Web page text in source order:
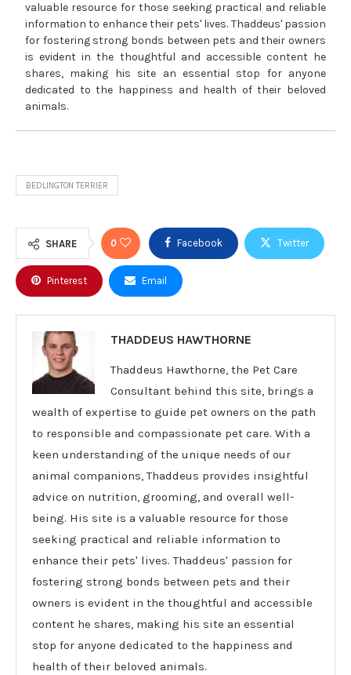
valuable resource for those seeking practical and reliable
information to enhance their pets' lives. Thaddeus' passion
for fostering strong bonds between pets and their owners
is evident in the thoughtful and accessible content he
shares, making his site an essential stop for anyone
dedicated to the happiness and health of their beloved
animals.
BEDLINGTON TERRIER
SHARE 0 Facebook Twitter
Pinterest Email
THADDEUS HAWTHORNE
Thaddeus Hawthorne, the Pet Care
Consultant behind this site, brings a
wealth of expertise to guide pet owners on the path
to responsible and compassionate pet care. With a
keen understanding of the unique needs of our
animal companions, Thaddeus provides insightful
advice on nutrition, grooming, and overall well-
being. His site is a valuable resource for those
seeking practical and reliable information to
enhance their pets' lives. Thaddeus' passion for
fostering strong bonds between pets and their
owners is evident in the thoughtful and accessible
content he shares, making his site an essential
stop for anyone dedicated to the happiness and
health of their beloved animals.